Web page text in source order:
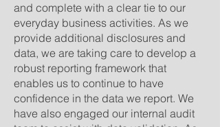
and complete with a clear tie to our
everyday business activities. As we
provide additional disclosures and
data, we are taking care to develop a
robust reporting framework that
enables us to continue to have
confidence in the data we report. We
have also engaged our internal audit